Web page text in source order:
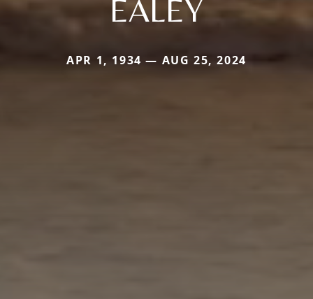
EALEY
APR 1, 1934 — AUG 25, 2024